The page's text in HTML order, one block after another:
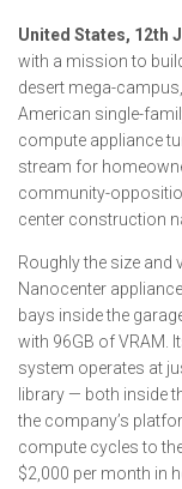
United States, 12th
with a mission to
desert mega-
American single-
compute appliance
stream for
community-
center construction
Roughly the size and
Nanocenter
bays inside the
with 96GB of VRAM.
system operates at
library — both inside
the company’s
compute cycles to
$2,000 per month in